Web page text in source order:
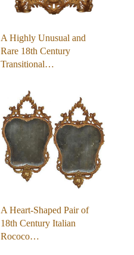
A Highly Unusual and
Rare 18th Century
Transitional…
A Heart-Shaped Pair of
18th Century Italian
Rococo…